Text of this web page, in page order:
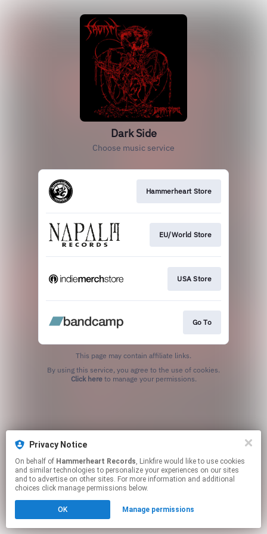
Privacy Notice
On behalf of Hammerheart Records, Linkfire would like to use cookies
and similar technologies to personalize your experiences on our sites
and to advertise on other sites. For more information and additional
choices click manage permissions below.
OK Manage permissions
Dark Side
Choose music service
Hammerheart Store
EU/World Store
USA Store
Go To
This page may contain affiliate links.
Click hereto manage your permissions.